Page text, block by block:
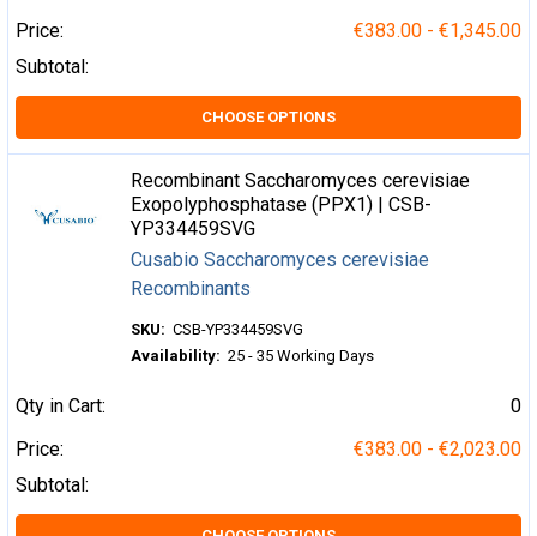
Price:
€383.00 - €1,345.00
Subtotal:
CHOOSE OPTIONS
Recombinant Saccharomyces cerevisiae
Exopolyphosphatase (PPX1) | CSB-
YP334459SVG
Cusabio Saccharomyces cerevisiae
Recombinants
SKU: CSB-YP334459SVG
Availability: 25 - 35 Working Days
Qty in Cart:
0
Price:
€383.00 - €2,023.00
Subtotal: